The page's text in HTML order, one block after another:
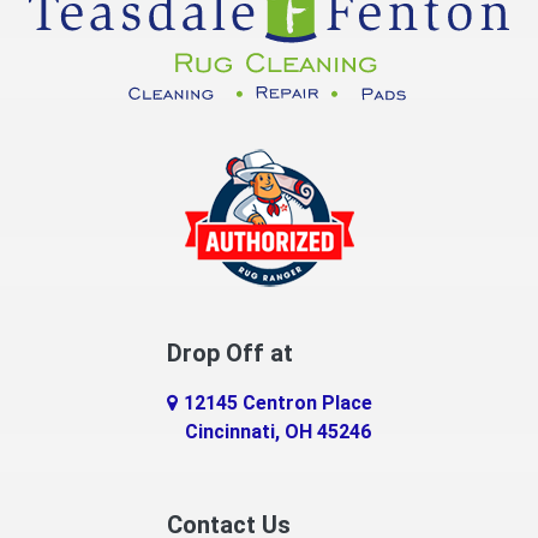
Decatur
Drop Off at
12145 Centron Place
Cincinnati, OH 45246
Contact Us